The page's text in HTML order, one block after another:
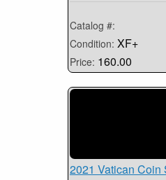
Catalog #:
Condition: XF+
Price: 160.00
2021 Vatican Coin